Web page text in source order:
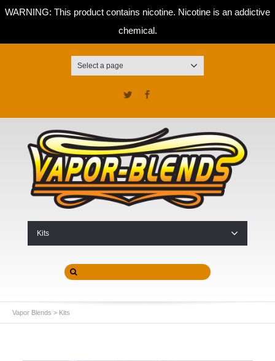
WARNING: This product contains nicotine. Nicotine is an addictive
chemical.
Select a page
Twitter
Kits
Vapor Blends > Kits